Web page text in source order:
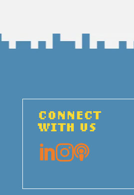
CONNECT
WITH US
